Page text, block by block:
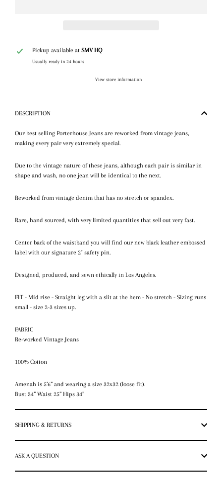
Pickup available at SMV HQ
Usually ready in 24 hours
View store information
DESCRIPTION
Our best selling Porterhouse Jeans are reworked from vintage jeans,
making every pair very extremely special.
Due to the vintage nature of these jeans, although each pair is similar in
shape and wash, no one jean will be identical to the next.
Reworked from vintage denim that has no stretch or spandex.
Rare, hand sourced, with very limited quantities that sell out very fast.
Center back of the waistband you will find our new black leather embossed
label with our signature 2" safety pin.
Designed, produced, and sewn ethically in Los Angeles.
FIT - Mid rise - Straight leg with a slit at the hem - No stretch - Sizing runs
small - size 2-3 sizes up.
FABRIC
Re-worked Vintage Jeans
100% Cotton
Amenah is 5’6” and wearing a size 32x32 (loose fit).
Bust 34” Waist 25” Hips 34”
SHIPPING & RETURNS
ASK A QUESTION